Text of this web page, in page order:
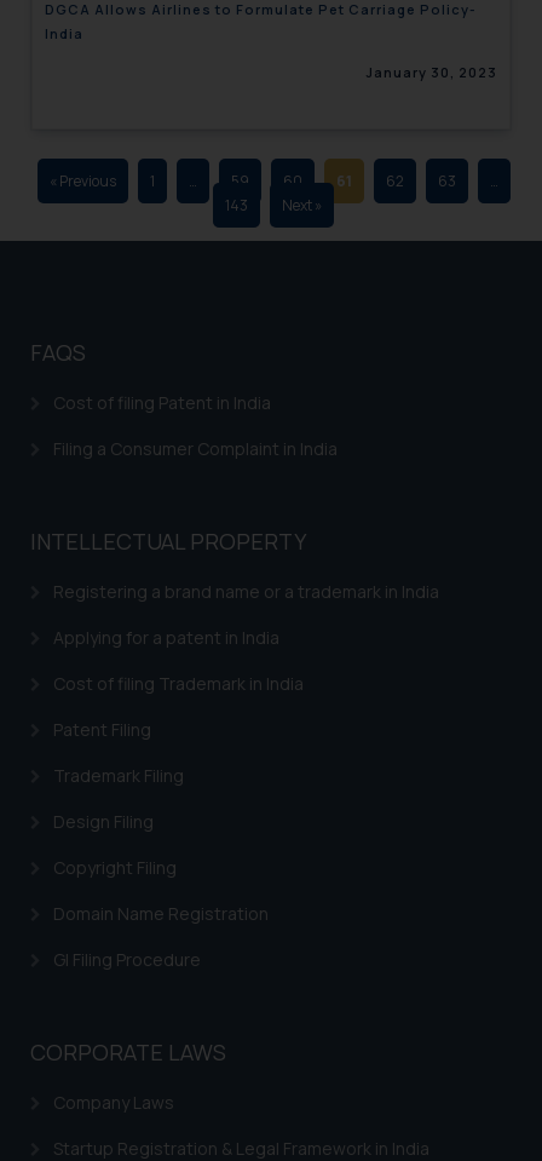
DGCA Allows Airlines to Formulate Pet Carriage Policy-
India
January 30, 2023
« Previous 1 … 59 60 61 62 63
…
143
Next »
FAQS
Cost of filing Patent in India
Filing a Consumer Complaint in India
INTELLECTUAL PROPERTY
Registering a brand name or a trademark in India
Applying for a patent in India
Cost of filing Trademark in India
Patent Filing
Trademark Filing
Design Filing
Copyright Filing
Domain Name Registration
GI Filing Procedure
CORPORATE LAWS
Company Laws
Startup Registration & Legal Framework in India
advertising and soliciting work
sole objective of SSRANA website
through website. The content
herein or on such links should not
be construed as a legal reference
respective jurisdictions for
determine its impact. The Firm
based on the information
By clicking on ‘I Agree’, the reader
acknowledges that the
website (a) does not amount to
is meant only for reader’s
knowledge and information the
information provided therein.
Continuing to use the website
on your device as described in our
Cookie Policy